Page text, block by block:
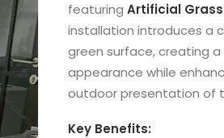
featuring Artificial
installation introduces a
green surface, creating
appearance while
outdoor presentation of
Key Benefits: